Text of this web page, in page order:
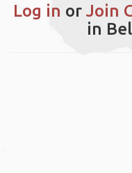
Log in or Join
in